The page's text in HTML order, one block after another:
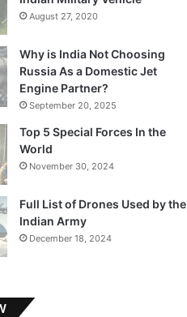
August 27, 2020
Why is India Not Choosing
Russia As a Domestic Jet
Engine Partner?
September 20, 2025
Top 5 Special Forces In the
World
November 30, 2024
Full List of Drones Used by the
Indian Army
December 18, 2024